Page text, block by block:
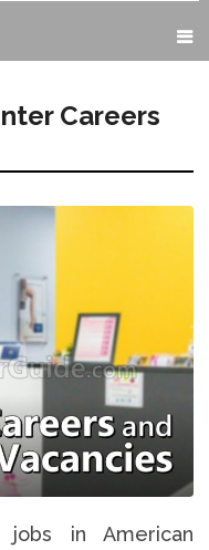
Careers
in American